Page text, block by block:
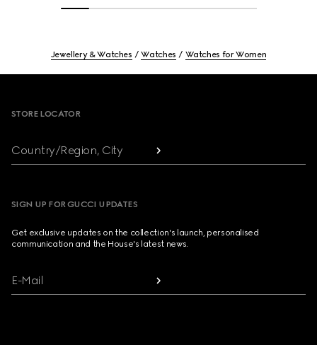
Jewellery & Watches Watches Watches for Women
STORE LOCATOR
Country/Region, City
SIGN UP FOR GUCCI UPDATES
Get exclusive updates on the collection's launch, personalised
communication and the House's latest news.
E-Mail